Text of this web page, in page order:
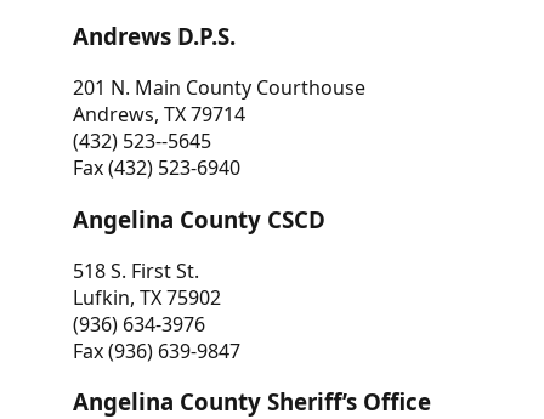
Andrews D.P.S.
201 N. Main County Courthouse
Andrews, TX 79714
(432) 523--5645
Fax (432) 523-6940
Angelina County CSCD
518 S. First St.
Lufkin, TX 75902
(936) 634-3976
Fax (936) 639-9847
Angelina County Sheriff’s Office